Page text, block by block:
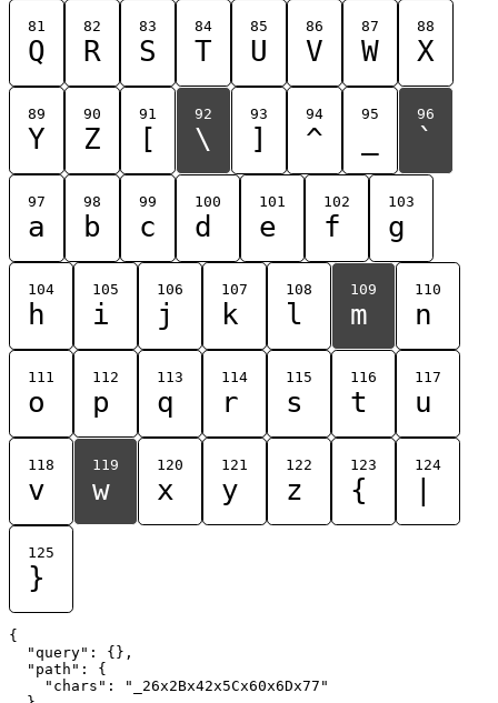
81
Q
82
R
83
S
84
T
85
U
86
V
87
W
88
X
89
Y
90
Z
91
[
92
\
93
]
94
^
95 96
`
97
a
98
b
99
c
100
d
101
e
102
f
103
g
104
h
105
i
106
j
107
k
108
l
109
m
110
n
111
o
112
p
113
q
114
r
115
s
116
t
117
u
118
v
119
w
120
x
121
y
122
z
123
{
124
125
}
{
  "query": {},
  "path": {
    "chars": "_26x2Bx42x5Cx60x6Dx77"